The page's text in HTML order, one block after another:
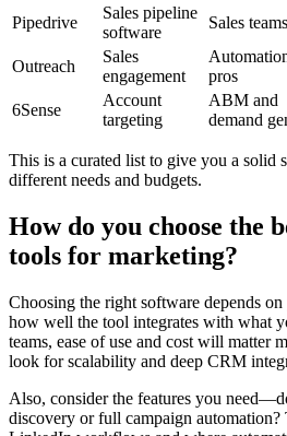
Pipedrive
Sales pipeline
software
Sales teams
Outreach
Sales
engagement
pros
6Sense
Account
targeting
ABM and
demand
This is a curated list to give you a solid
different needs and budgets.
How do you choose the
tools for marketing?
Choosing the right software depends
how well the tool integrates with what
teams, ease of use and cost will matter
look for scalability and deep CRM
Also, consider the features you
discovery or full campaign